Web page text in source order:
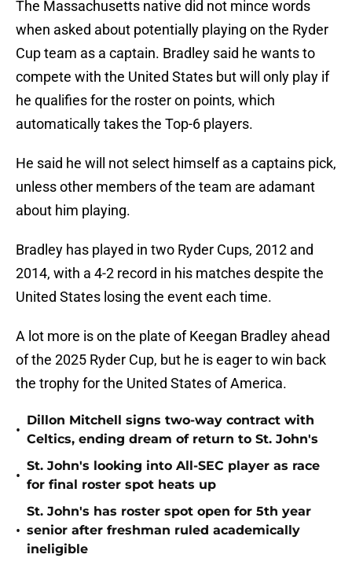
The Massachusetts native did not mince words
when asked about potentially playing on the Ryder
Cup team as a captain. Bradley said he wants to
compete with the United States but will only play if
he qualifies for the roster on points, which
automatically takes the Top-6 players.
He said he will not select himself as a captains pick,
unless other members of the team are adamant
about him playing.
Bradley has played in two Ryder Cups, 2012 and
2014, with a 4-2 record in his matches despite the
United States losing the event each time.
A lot more is on the plate of Keegan Bradley ahead
of the 2025 Ryder Cup, but he is eager to win back
the trophy for the United States of America.
•
Dillon Mitchell signs two-way contract with
Celtics, ending dream of return to St. John's
•
St. John's looking into All-SEC player as race
for final roster spot heats up
•
St. John's has roster spot open for 5th year
senior after freshman ruled academically
ineligible